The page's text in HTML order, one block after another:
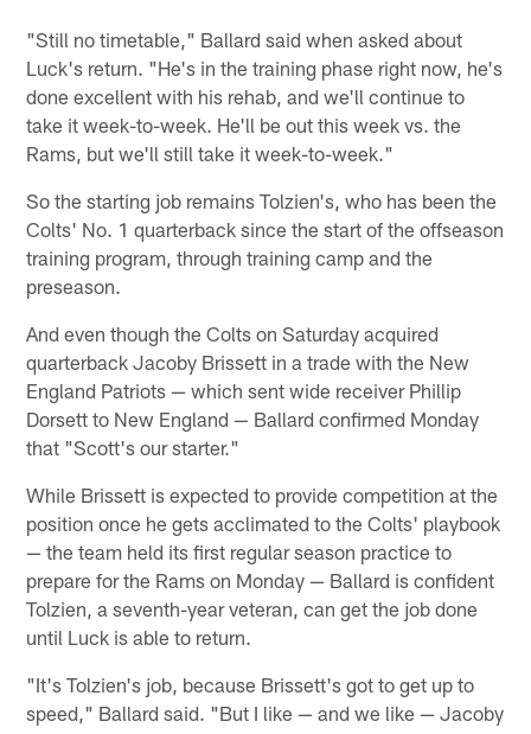
"Still no timetable," Ballard said when asked about
Luck's return. "He's in the training phase right now, he's
done excellent with his rehab, and we'll continue to
take it week-to-week. He'll be out this week vs. the
Rams, but we'll still take it week-to-week."
So the starting job remains Tolzien's, who has been the
Colts' No. 1 quarterback since the start of the offseason
training program, through training camp and the
preseason.
And even though the Colts on Saturday acquired
quarterback Jacoby Brissett in a trade with the New
England Patriots — which sent wide receiver Phillip
Dorsett to New England — Ballard confirmed Monday
that "Scott's our starter."
While Brissett is expected to provide competition at the
position once he gets acclimated to the Colts' playbook
— the team held its first regular season practice to
prepare for the Rams on Monday — Ballard is confident
Tolzien, a seventh-year veteran, can get the job done
until Luck is able to return.
"It's Tolzien's job, because Brissett's got to get up to
speed," Ballard said. "But I like — and we like — Jacoby